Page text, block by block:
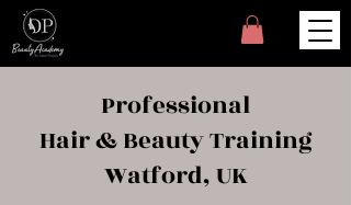
Professional
Hair & Beauty Training
Watford, UK